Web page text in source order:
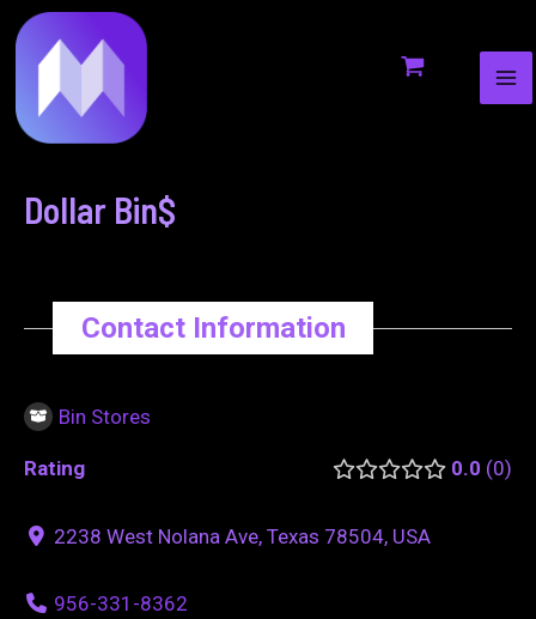
to
content
Dollar Bin$
Contact Information
Bin Stores
Rating 0.0 0
2238 West Nolana Ave, Texas 78504, USA
956-331-8362
navigation